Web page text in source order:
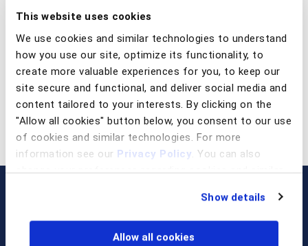
This website uses cookies
We use cookies and similar technologies to understand
how you use our site, optimize its functionality, to
create more valuable experiences for you, to keep our
site secure and functional, and deliver social media and
content tailored to your interests. By clicking on the
"Allow all cookies" button below, you consent to our use
of cookies and similar technologies. For more
information see our Privacy Policy. You can also
change your preferences regarding cookies and similar
Show details
Allow all cookies